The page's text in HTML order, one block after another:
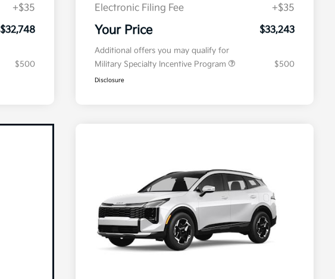
+$35
$32,748
$500
Electronic Filing Fee
+$35
Your Price $33,243
Additional offers you may qualify for
Military Specialty Incentive Program
$500
Disclosure